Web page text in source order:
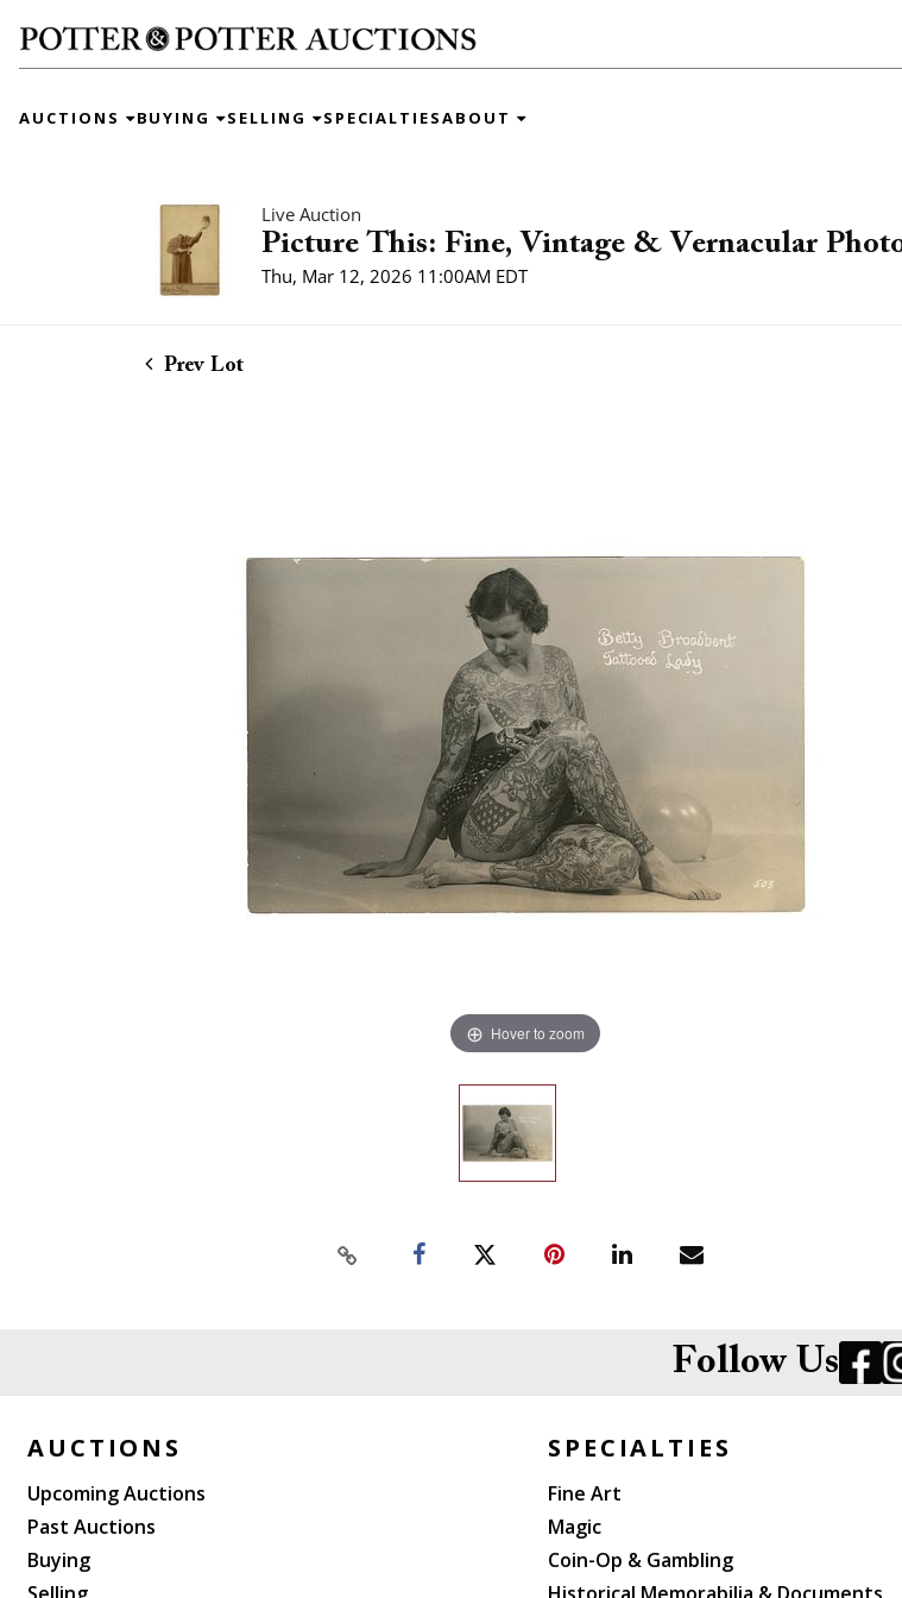
AUCTIONS BUYING SELLING SPECIALTIESABOUT
Live Auction
Picture This: Fine, Vintage & Vernacular
Thu, Mar 12, 2026 11:00AM EDT
Prev Lot
Hover to zoom
Follow Us
AUCTIONS
Upcoming Auctions
Past Auctions
Buying
SPECIALTIES
Fine Art
Magic
Coin-Op & Gambling